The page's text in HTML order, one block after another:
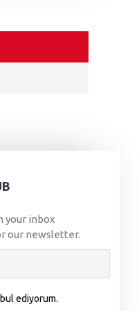
your inbox
our newsletter.
ediyorum.